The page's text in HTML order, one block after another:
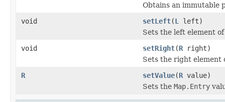
Obtains an immutable
void
setLeft(L
left)
Sets the left element
void
setRight(R right)
Sets the right element
R
setValue(R value)
Sets the Map.Entry